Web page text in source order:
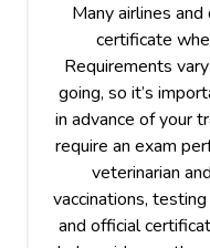
Many airlines
certificate
Requirements
going, so it’s
in advance of your
require an exam
veterinarian
vaccinations,
and official